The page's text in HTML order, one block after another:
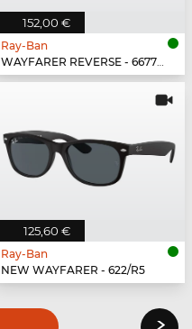
152,00 €
Ray-Ban
WAYFARER REVERSE - 667772
125,60 €
Ray-Ban
NEW WAYFARER - 622/R5
›